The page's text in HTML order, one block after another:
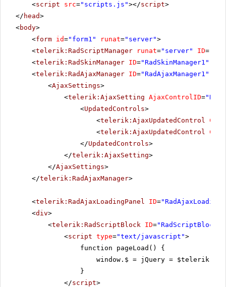
<script src="scripts.js"></script>
</ head>
<body>
<form id="form1" runat="server">
<telerik:RadScriptManager runat="server" ID=
<telerik:RadSkinManager ID="RadSkinManager1"
<telerik:RadAjaxManager ID="RadAjaxManager1"
<AjaxSettings>
<telerik:AjaxSetting AjaxControlID=
<UpdatedControls>
<telerik:AjaxUpdatedControl
<telerik:AjaxUpdatedControl
</UpdatedControls>
</telerik:AjaxSetting>
</AjaxSettings>
</telerik:RadAjaxManager>
<telerik:RadAjaxLoadingPanel ID=
<div>
<telerik:RadScriptBlock ID="RadScriptBlock1"
<script type="text/javascript">
function pageLoad() {
window.$ = jQuery = $telerik.$;
}
</script>